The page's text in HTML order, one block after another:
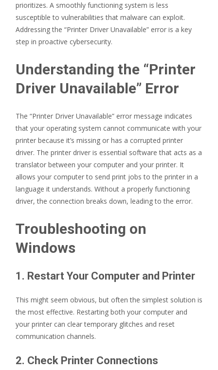
prioritizes. A smoothly functioning system is less
susceptible to vulnerabilities that malware can exploit.
Addressing the “Printer Driver Unavailable” error is a key
step in proactive cybersecurity.
Understanding the “Printer
Driver Unavailable” Error
The “Printer Driver Unavailable” error message indicates
that your operating system cannot communicate with your
printer because it’s missing or has a corrupted printer
driver. The printer driver is essential software that acts as a
translator between your computer and your printer. It
allows your computer to send print jobs to the printer in a
language it understands. Without a properly functioning
driver, the connection breaks down, leading to the error.
Troubleshooting on
Windows
1. Restart Your Computer and Printer
This might seem obvious, but often the simplest solution is
the most effective. Restarting both your computer and
your printer can clear temporary glitches and reset
communication channels.
2. Check Printer Connections